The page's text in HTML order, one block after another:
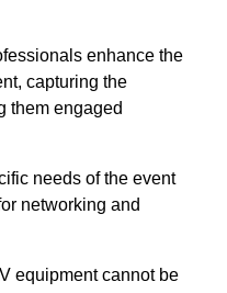
enhance the
capturing the
them engaged
needs of the event
networking and
equipment cannot be